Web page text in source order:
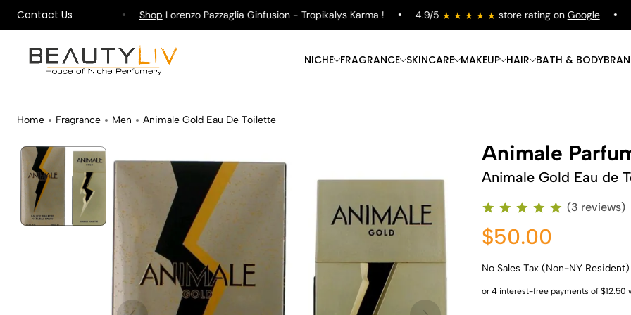
Contact Us
on All Orders ! ShopLorenzo Pazzaglia Ginfusion - Tropikalys Karma ! 4.9/5 store rating on Google
NICHE FRAGRANCE
Shop Now
SKINCARE
Shop Now
MAKEUP
Shop Now
HAIR
Shop Now
BATH & BODY
Home Fragrance Men Animale Gold Eau De Toilette
Animale
Animale Gold Eau de
(3 reviews)
$50.00
No Sales Tax (Non-NY Resident)